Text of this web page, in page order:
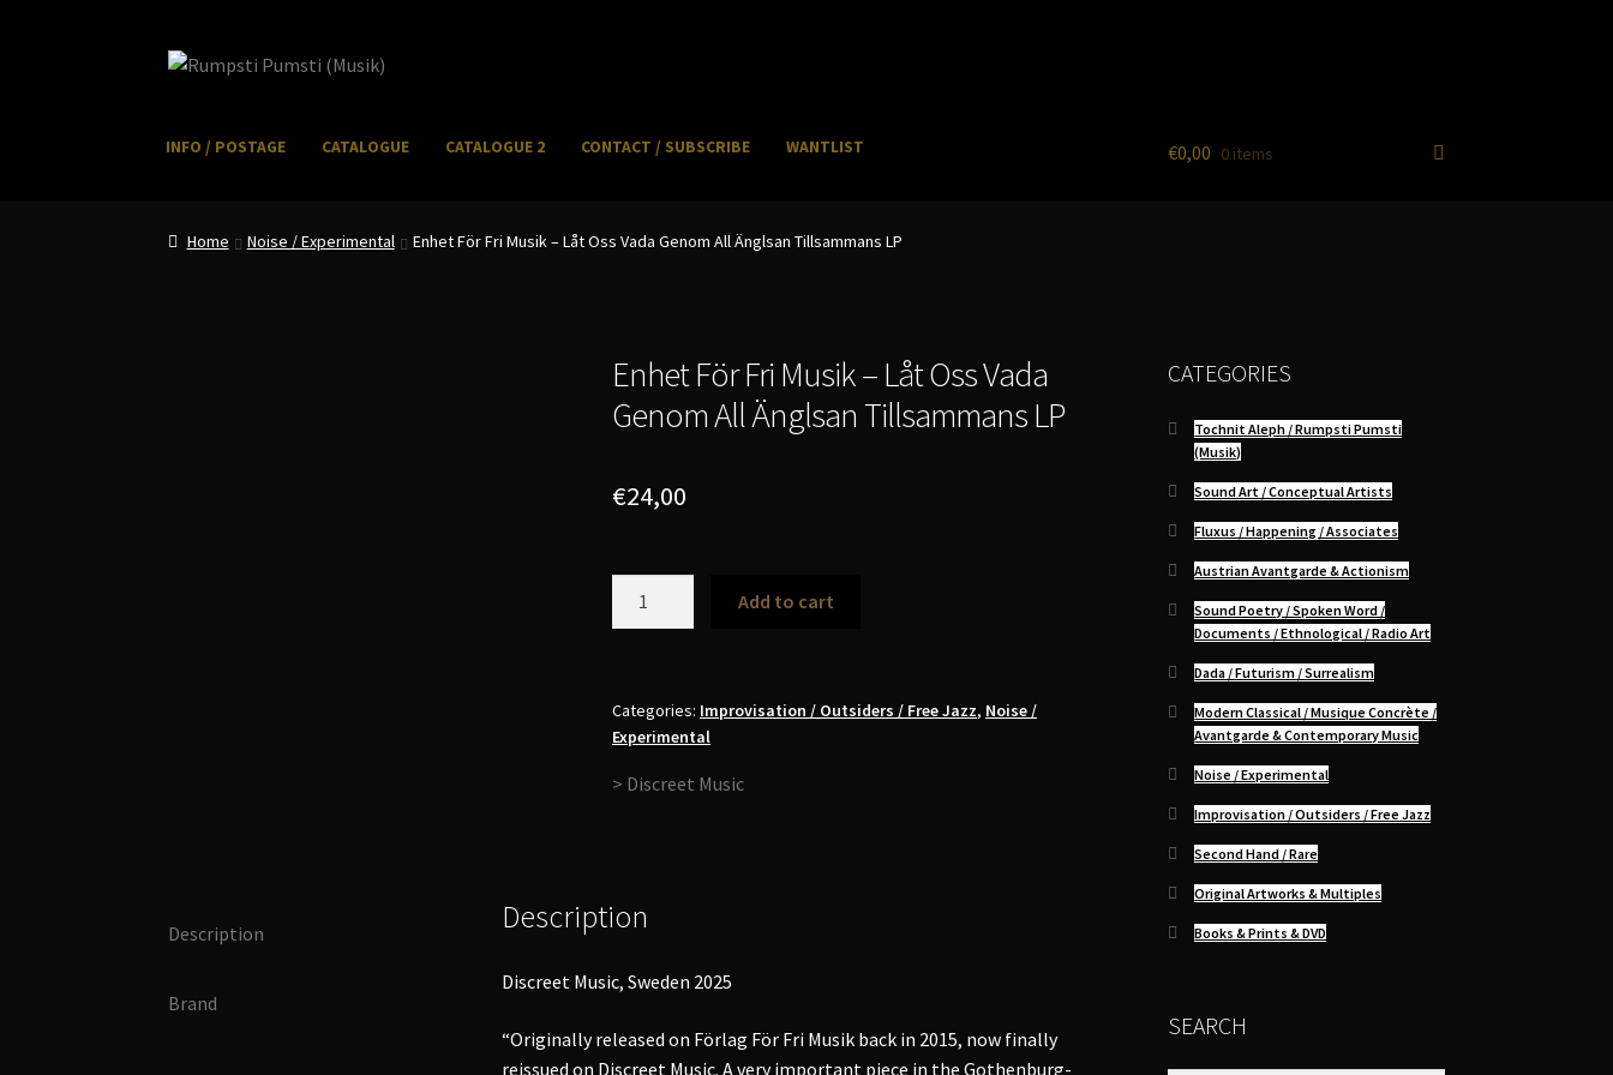
Skip
Skip
INFO / POSTAGE CATALOGUE CATALOGUE 2 CONTACT / SUBSCRIBE WANTLIST €0,00 0 items
Home Noise / Experimental Enhet För Fri Musik – Låt Oss Vada Genom All Änglsan Tillsammans LP
Enhet För Fri Musik – Låt Oss Vada
Genom All Änglsan Tillsammans LP
€24,00
-
Låt
Vada
Tillsammans
quantity
Add to cart
Categories: Improvisation / Outsiders / Free Jazz, Noise /
Experimental
> Discreet Music
Description
Brand
Description
Discreet Music, Sweden 2025
“Originally released on Förlag För Fri Musik back in 2015, now finally
reissued on Discreet Music. A very important piece in the Gothenburg-
CATEGORIES
Tochnit Aleph / Rumpsti Pumsti
(Musik)
Sound Art / Conceptual Artists
Fluxus / Happening / Associates
Austrian Avantgarde & Actionism
Sound Poetry / Spoken Word /
Documents / Ethnological / Radio Art
Dada / Futurism / Surrealism
Modern Classical / Musique Concrète /
Avantgarde & Contemporary Music
Noise / Experimental
Improvisation / Outsiders / Free Jazz
Second Hand / Rare
Original Artworks & Multiples
Books & Prints & DVD
SEARCH